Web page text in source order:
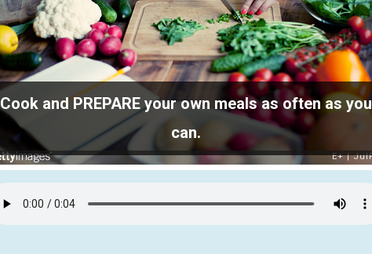
Cook and PREPARE your own meals as often as you
can.